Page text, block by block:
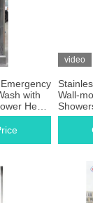
with
Head
Or
video
Wall-